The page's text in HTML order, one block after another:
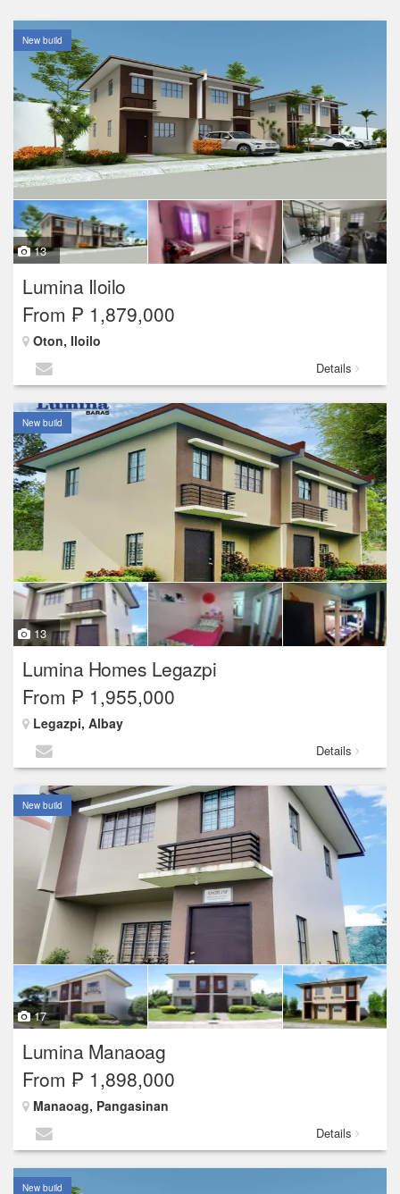
New build
13
Lumina Iloilo
From ₱ 1,879,000
Oton, Iloilo
Details
New build
13
Lumina Homes Legazpi
From ₱ 1,955,000
Legazpi, Albay
Details
New build
17
Lumina Manaoag
From ₱ 1,898,000
Manaoag, Pangasinan
Details
New build